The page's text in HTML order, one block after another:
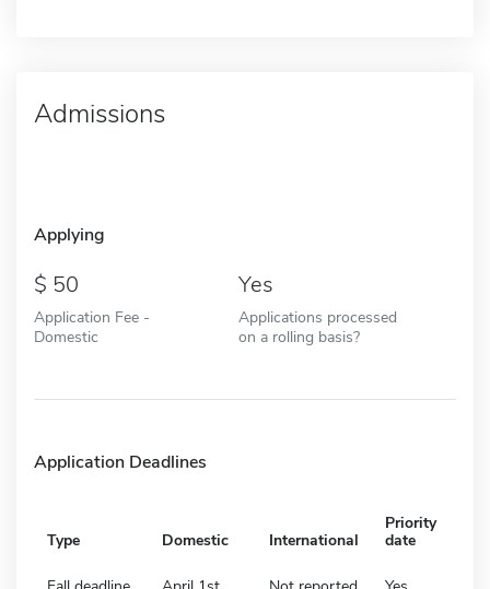
Admissions
Applying
50
Application Fee -
Domestic
Yes
Applications processed
on a rolling basis?
Application Deadlines
Type Domestic International
Priority
date